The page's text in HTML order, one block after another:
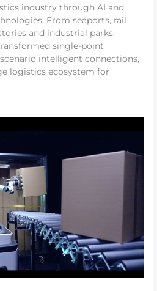
industry through AI and
From seaports, rail
and industrial parks,
single-point
intelligent connections,
logistics ecosystem for